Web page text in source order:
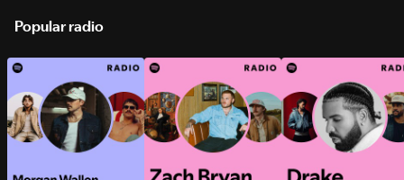
Popular radio